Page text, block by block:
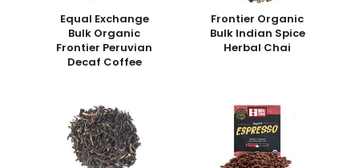
Equal Exchange
Bulk Organic
Frontier Peruvian
Decaf Coffee
Frontier Organic
Bulk Indian Spice
Herbal Chai